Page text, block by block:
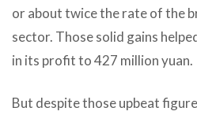
or about twice the rate of the
sector. Those solid gains
in its profit to 427 million yuan.
But despite those upbeat